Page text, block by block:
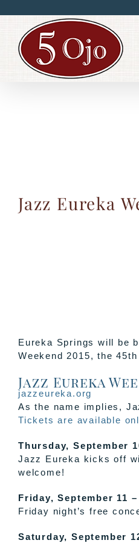
content
Jazz Eureka
Eureka Springs will be
Weekend 2015, the
Jazz Eureka
jazzeureka.org
As the name implies,
Tickets are available
Thursday, September
Jazz Eureka kicks off
welcome!
Friday, September 11
Friday night’s free
Saturday, September